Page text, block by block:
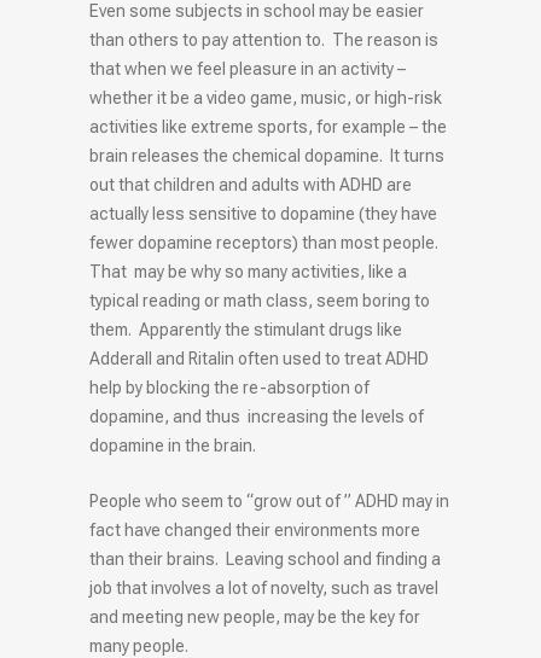
Even some subjects in school may be easier
than others to pay attention to. The reason is
that when we feel pleasure in an activity –
whether it be a video game, music, or high-risk
activities like extreme sports, for example – the
brain releases the chemical dopamine. It turns
out that children and adults with ADHD are
actually less sensitive to dopamine (they have
fewer dopamine receptors) than most people.
That may be why so many activities, like a
typical reading or math class, seem boring to
them. Apparently the stimulant drugs like
Adderall and Ritalin often used to treat ADHD
help by blocking the re-absorption of
dopamine, and thus increasing the levels of
dopamine in the brain.
People who seem to “grow out of ” ADHD may in
fact have changed their environments more
than their brains. Leaving school and finding a
job that involves a lot of novelty, such as travel
and meeting new people, may be the key for
many people.